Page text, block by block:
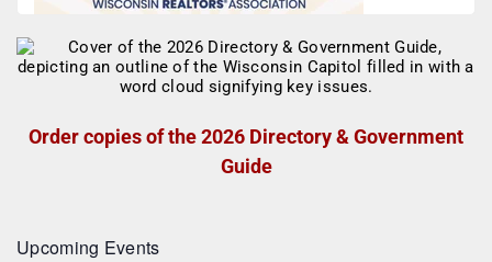
Order copies of the 2026 Directory & Government
Guide
Upcoming Events